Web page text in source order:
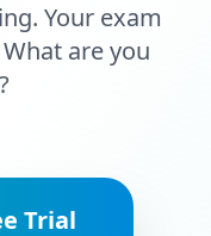
Your exam
are you
Trial